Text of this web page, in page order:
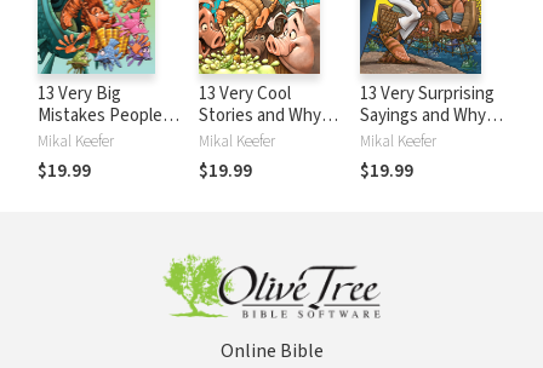
13 Very Big
Mistakes People
Made and What
God Did about
Them
Mikal Keefer
$19.99
13 Very Cool
Stories and Why
Jesus Told Them
Mikal Keefer
$19.99
13 Very Surprising
Sayings and Why
Jesus Said Them
Mikal Keefer
$19.99
Online Bible